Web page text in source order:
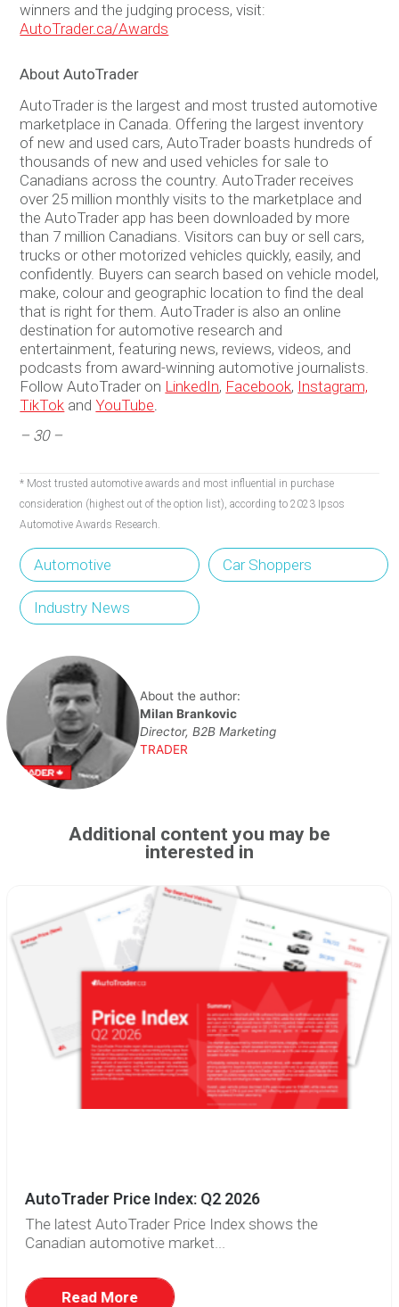
winners and the judging process, visit:
AutoTrader.ca/Awards
About AutoTrader
AutoTrader is the largest and most trusted automotive
marketplace in Canada. Offering the largest inventory
of new and used cars, AutoTrader boasts hundreds of
thousands of new and used vehicles for sale to
Canadians across the country. AutoTrader receives
over 25 million monthly visits to the marketplace and
the AutoTrader app has been downloaded by more
than 7 million Canadians. Visitors can buy or sell cars,
trucks or other motorized vehicles quickly, easily, and
confidently. Buyers can search based on vehicle model,
make, colour and geographic location to find the deal
that is right for them. AutoTrader is also an online
destination for automotive research and
entertainment, featuring news, reviews, videos, and
podcasts from award-winning automotive journalists.
Follow AutoTrader on LinkedIn, Facebook, Instagram,
TikTok andYouTube.
– 30 –
* Most trusted automotive awards and most influential in purchase
consideration (highest out of the option list), according to 2023 Ipsos
Automotive Awards Research.
Automotive Car Shoppers
Industry News
About the author:
Milan Brankovic
Director, B2B Marketing
TRADER
Additional content you may be
interested in
AutoTrader Price Index: Q2 2026
The latest AutoTrader Price Index shows the
Canadian automotive market...
Read More